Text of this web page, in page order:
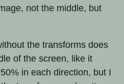
not the middle, but
the transforms does
of the screen, like it
in each direction, but I